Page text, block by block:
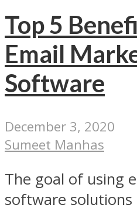
Top 5
Email
Software
December 3, 2020
Sumeet Manhas
The goal of using
software solutions